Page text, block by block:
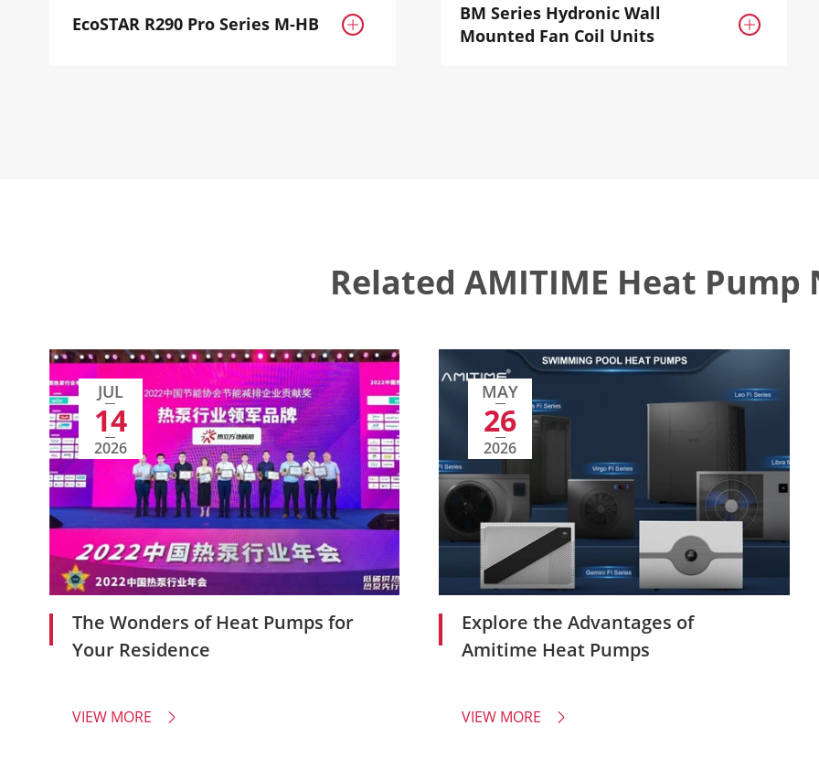
EcoSTAR R290 Pro Series M-HB 
BM Series Hydronic Wall
Mounted Fan Coil Units

Related AMITIME Heat Pump
JUL
14
2026
The Wonders of Heat Pumps for
Your Residence
VIEW MORE 
MAY
26
2026
Explore the Advantages of
Amitime Heat Pumps
VIEW MORE 